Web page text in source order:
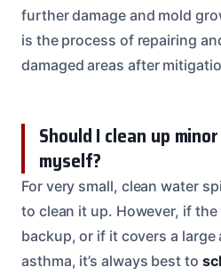
further damage and mold
is the process of repairing
damaged areas after
Should I clean up
myself?
For very small, clean water
to clean it up. However, if
backup, or if it covers a large
asthma, it’s always best to